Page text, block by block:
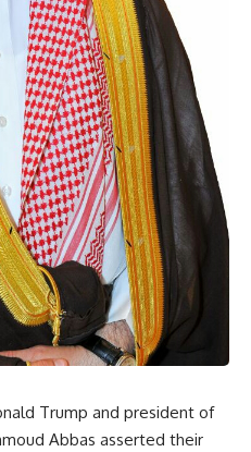
Trump and president of
Abbas asserted their